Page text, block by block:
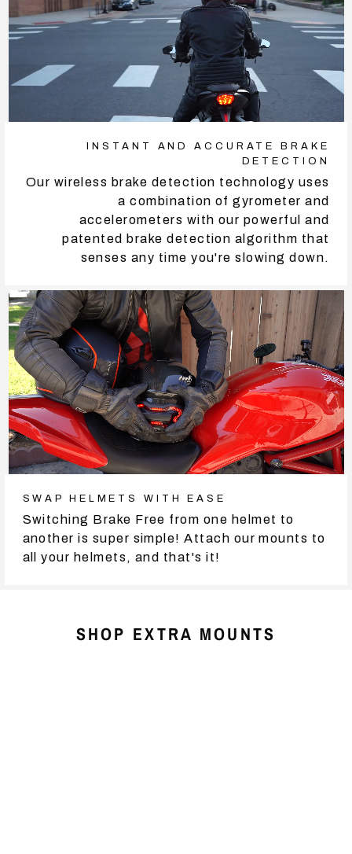
INSTANT AND ACCURATE BRAKE
DETECTION
Our wireless brake detection technology uses
a combination of gyrometer and
accelerometers with our powerful and
patented brake detection algorithm that
senses any time you're slowing down.
SWAP HELMETS WITH EASE
Switching Brake Free from one helmet to
another is super simple! Attach our mounts to
all your helmets, and that's it!
SHOP EXTRA MOUNTS